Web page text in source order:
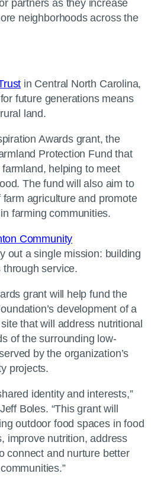
partners as they increase
neighborhoods across the
in Central North Carolina,
future generations means
land.
Awards grant, the
Protection Fund that
helping to meet
The fund will also aim to
agriculture and promote
farming communities.
Community
out a single mission: building
service.
grant will help fund the
development of a
that will address nutritional
of the surrounding low-
by the organization’s
projects.
identity and interests,”
Boles. “This grant will
outdoor food spaces in food
improve nutrition, address
connect and nurture better